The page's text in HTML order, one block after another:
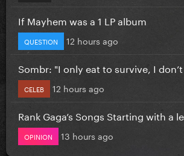
If Mayhem was a 1 LP album
QUESTION 12 hours ago
Sombr: "I only eat to survive, I don’t
CELEB 12 hours ago
Rank Gaga’s Songs Starting with a
OPINION 13 hours ago